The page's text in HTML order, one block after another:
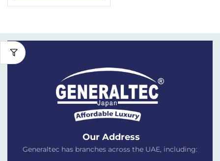
Our Address
Generaltec has branches across the UAE, including: